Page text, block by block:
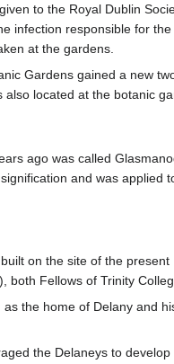
to the Royal Dublin
infection responsible for
at the gardens.
Gardens gained a new
located at the botanic
ago was called
and was applied
on the site of the
both Fellows of Trinity
the home of Delany and
the Delaneys to